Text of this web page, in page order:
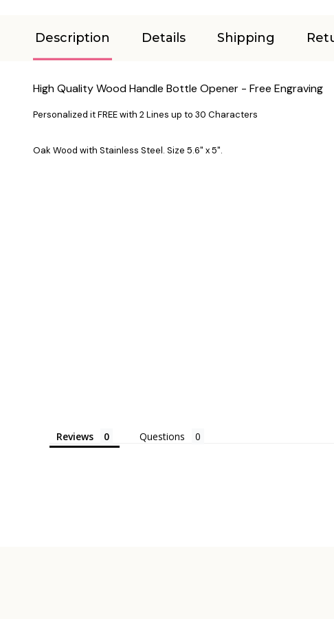
Description Details Shipping
High Quality Wood Handle Bottle Opener - Free Engraving
Personalized it FREE with 2 Lines up to 30 Characters
Oak Wood with Stainless Steel. Size 5.6" x 5".
Reviews Questions